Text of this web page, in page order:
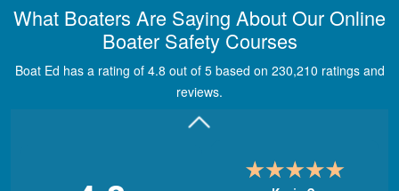
What Boaters Are Saying About Our Online
Boater Safety Courses
Boat Ed has a rating of 4.8 out of 5 based on 230,210 ratings and
reviews.
study material,
through module
graphics.